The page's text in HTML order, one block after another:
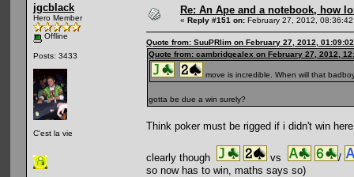
jgcblack
Hero Member
Offline
Posts: 3433
C'est la vie
Re: An Ape and a notebook, how
« Reply #151 on: February 27, 2012, 08:36:42
Quote from: SuuPRlim on February 27, 2012,
Quote from: cambridgealex on February 27, 2012,
move is incredible. When will that
gotta be due a win surely?
Think poker must be rigged if i didn't win
clearly though vs
/
so now has to win, maths says so)